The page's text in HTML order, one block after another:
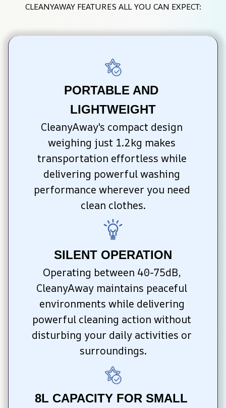
CLEANYAWAY FEATURES ALL YOU CAN EXPECT:
PORTABLE AND
LIGHTWEIGHT
CleanyAway's compact design
weighing just 1.2kg makes
transportation effortless while
delivering powerful washing
performance wherever you need
clean clothes.
SILENT OPERATION
Operating between 40-75dB,
CleanyAway maintains peaceful
environments while delivering
powerful cleaning action without
disturbing your daily activities or
surroundings.
8L CAPACITY FOR SMALL